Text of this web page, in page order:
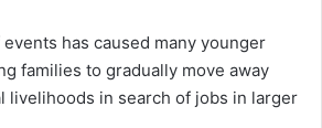
has caused many younger
families to gradually move away
livelihoods in search of jobs in larger